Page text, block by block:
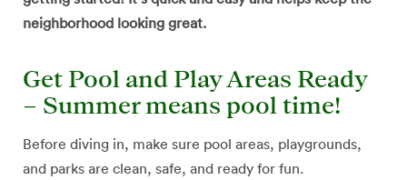
neighborhood looking great.
Get Pool and Play Areas Ready
– Summer means pool time!
Before diving in, make sure pool areas, playgrounds,
and parks are clean, safe, and ready for fun.